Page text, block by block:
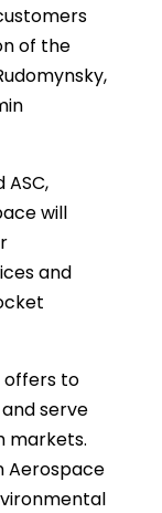
of the
will
and
offers to
serve
markets.
Aerospace